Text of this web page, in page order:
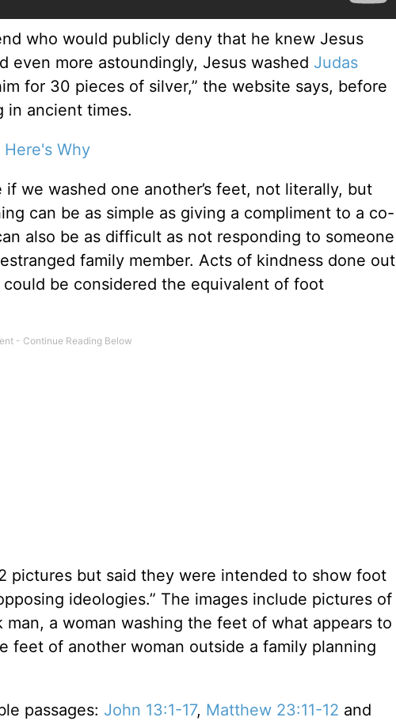
who would publicly deny that he knew Jesus
even more astoundingly, Jesus washed Judas
for 30 pieces of silver,” the website says, before
in ancient times.
Why
we washed one another’s feet, not literally, but
can be as simple as giving a compliment to a co-
also be as difficult as not responding to someone
family member. Acts of kindness done out
be considered the equivalent of foot
pictures but said they were intended to show foot
ideologies.” The images include pictures of
a woman washing the feet of what appears to
feet of another woman outside a family planning
passages: John 13:1-17, Matthew 23:11-12 and